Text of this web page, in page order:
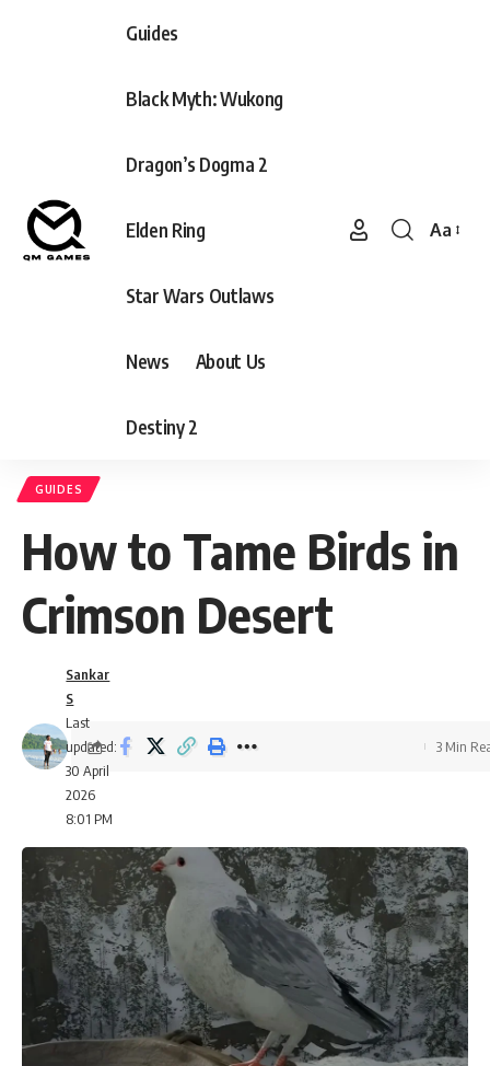
Guides
Black Myth: Wukong
Dragon’s Dogma 2
Elden Ring
Star Wars Outlaws
News About Us
Destiny 2
Font
Aa
GUIDES
How to Tame Birds in
Crimson Desert
Last
updated:
30 April
2026
8:01 PM
Sankar
S
3 Min